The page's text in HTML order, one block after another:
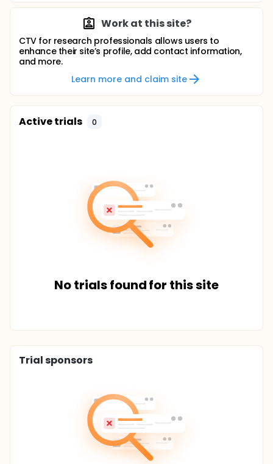
Work at this site?
CTV for research professionals allows users to
enhance their site’s profile, add contact information,
and more.
Learn more and claim site
Active trials 0
No trials found for this site
Trial sponsors